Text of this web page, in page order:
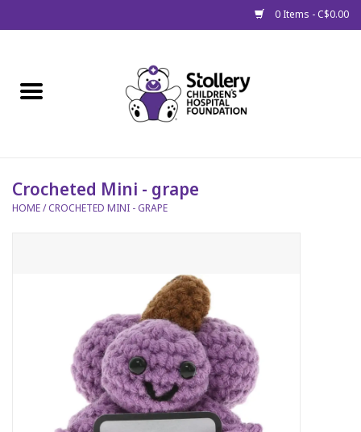
0 Items - C$0.00
Gift Packages
Toy Drive for Stollery Kids
Crocheted Mini - grape
HOME/CROCHETED MINI - GRAPE